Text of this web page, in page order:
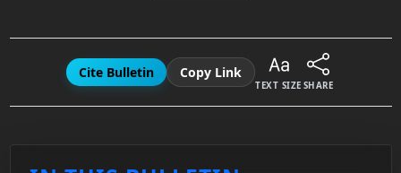
Cite Bulletin Copy Link
TEXT SIZE SHARE